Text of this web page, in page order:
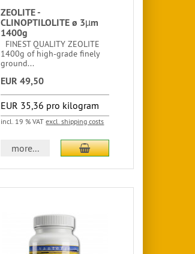
ZEOLITE -
CLINOPTILOLITE ø 3µm
1400g
FINEST QUALITY ZEOLITE
1400g of high-grade finely
ground...
EUR 49,50
EUR 35,36 pro kilogram
incl. 19 % VATexcl. shipping costs
more...